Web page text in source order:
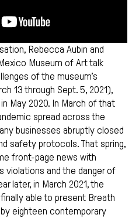
Rebecca Aubin and
Museum of Art talk
of the museum’s
13 through Sept. 5, 2021),
May 2020. In March of that
spread across the
businesses abruptly closed
safety protocols. That spring,
front-page news with
violations and the danger of
later, in March 2021, the
able to present Breath
eighteen contemporary